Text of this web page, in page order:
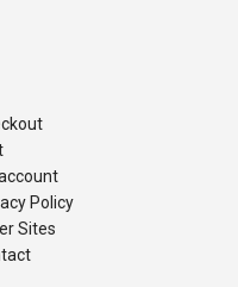
Policy
Sites